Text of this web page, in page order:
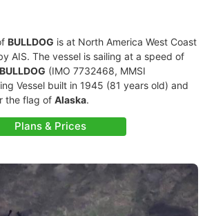
BULLDOG is at North America West Coast
AIS. The vessel is sailing at a speed of
BULLDOG (IMO 7732468, MMSI
Vessel built in 1945 (81 years old) and
the flag of Alaska.
Plans & Prices